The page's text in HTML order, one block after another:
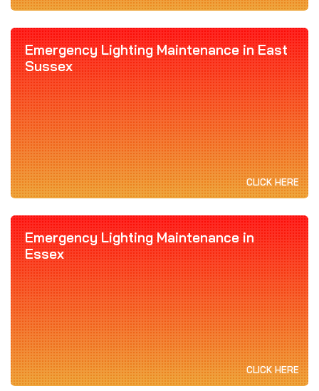
Emergency Lighting Maintenance in East
Sussex
CLICK HERE
Emergency Lighting Maintenance in
Essex
CLICK HERE